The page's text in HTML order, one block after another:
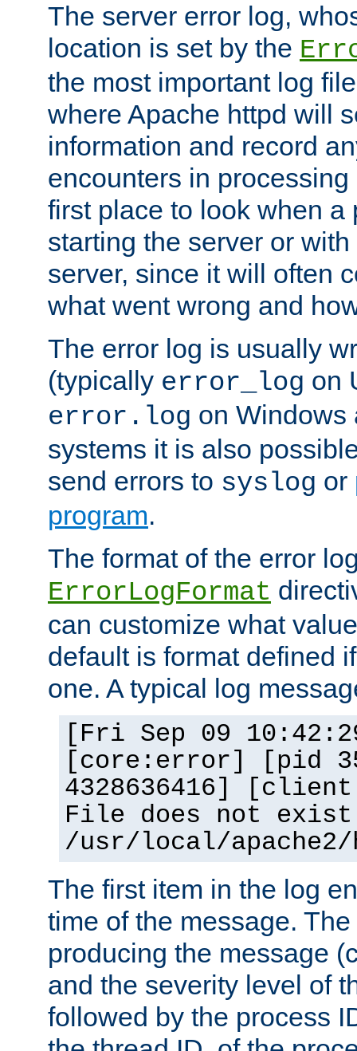
The server error log,
location is set by the
the most important log
where Apache httpd will
information and record
encounters in
first place to look when a
starting the server or
server, since it will often
what went wrong and
The error log is usually
(typically error_log on
error.log on Windows
systems it is also
send errors to syslog or
program.
The format of the error
ErrorLogFormat
can customize what
default is format defined
one. A typical log
[Fri Sep 09
[core:error] [pid
4328636416]
File does not
/usr/local/
The first item in the log
time of the message.
producing the message
and the severity level of
followed by the process